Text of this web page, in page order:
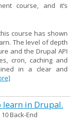
course, and it’s
course has shown
The level of depth
and the Drupal API
cron, caching and
in a clear and
learn in Drupal.
Back-End